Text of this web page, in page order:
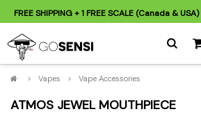
FREE SHIPPING+ 1 FREE SCALE (Canada &
> Vapes > Vape Accessories
ATMOS JEWEL MOUTHPIECE